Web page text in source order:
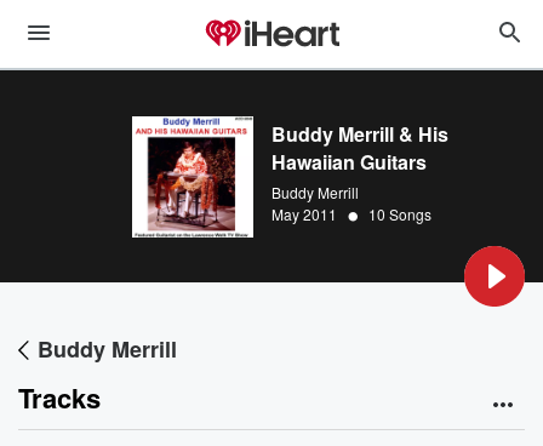
Buddy Merrill & His
Hawaiian Guitars
Buddy Merrill
May 2011
• 10 Songs
Buddy Merrill
Tracks